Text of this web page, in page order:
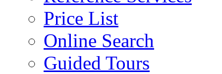
Price List
Online Search
Guided Tours